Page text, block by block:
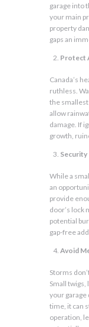
garage into
your main
property
gaps an
Protect
Canada’s
ruthless.
the smallest
allow
damage. If
growth,
Security
While a
an
provide
door’s lock
potential
gap-free
Avoid
Storms
Small twigs,
your garage
time, it can
operation,